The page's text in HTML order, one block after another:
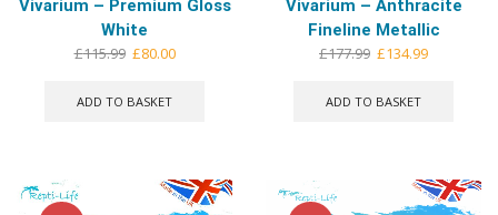
Vivarium – Premium Gloss
White
£115.99 Original
was:
£80.00Current
ADD TO BASKET
Vivarium – Anthracite
Fineline Metallic
£177.99 Original
was:
£134.99Current
ADD TO BASKET